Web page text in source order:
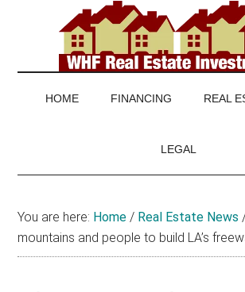
content
menuWHF
Real
Estate
investing
HOME FINANCING REAL
LEGAL
You are here: Home / Real Estate News
mountains and people to build LA’s